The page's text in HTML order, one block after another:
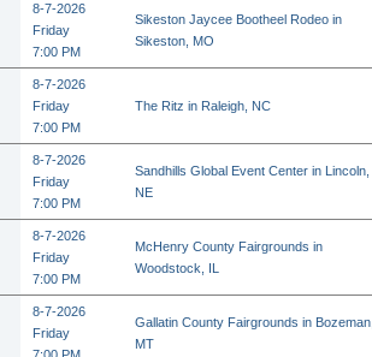
8-7-2026
Friday
7:00 PM
Sikeston Jaycee Bootheel Rodeo in
Sikeston, MO
8-7-2026
Friday
7:00 PM
The Ritz in Raleigh, NC
8-7-2026
Friday
7:00 PM
Sandhills Global Event Center in Lincoln,
NE
8-7-2026
Friday
7:00 PM
McHenry County Fairgrounds in
Woodstock, IL
8-7-2026
Friday
Gallatin County Fairgrounds in Bozeman,
MT